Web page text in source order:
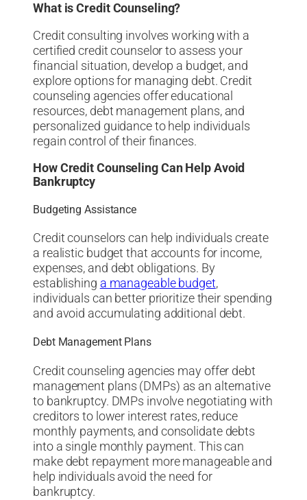
What is Credit Counseling?
Credit consulting involves working with a
certified credit counselor to assess your
financial situation, develop a budget, and
explore options for managing debt. Credit
counseling agencies offer educational
resources, debt management plans, and
personalized guidance to help individuals
regain control of their finances.
How Credit Counseling Can Help Avoid
Bankruptcy
Budgeting Assistance
Credit counselors can help individuals create
a realistic budget that accounts for income,
expenses, and debt obligations. By
establishing a manageable budget,
individuals can better prioritize their spending
and avoid accumulating additional debt.
Debt Management Plans
Credit counseling agencies may offer debt
management plans (DMPs) as an alternative
to bankruptcy. DMPs involve negotiating with
creditors to lower interest rates, reduce
monthly payments, and consolidate debts
into a single monthly payment. This can
make debt repayment more manageable and
help individuals avoid the need for
bankruptcy.